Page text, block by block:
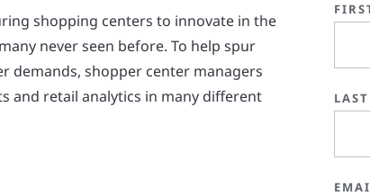
shopping centers to innovate in the
never seen before. To help spur
demands, shopper center managers
and retail analytics in many different